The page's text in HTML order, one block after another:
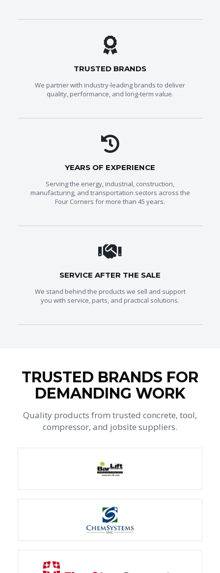
TRUSTED BRANDS
We partner with industry-leading brands to deliver
quality, performance, and long-term value.
YEARS OF EXPERIENCE
Serving the energy, industrial, construction,
manufacturing, and transportation sectors across the
Four Corners for more than 45 years.
SERVICE AFTER THE SALE
We stand behind the products we sell and support
you with service, parts, and practical solutions.
TRUSTED BRANDS FOR
DEMANDING WORK
Quality products from trusted concrete, tool,
compressor, and jobsite suppliers.